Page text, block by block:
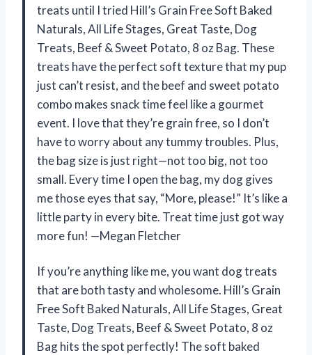
treats until I tried Hill’s Grain Free Soft Baked
Naturals, All Life Stages, Great Taste, Dog
Treats, Beef & Sweet Potato, 8 oz Bag. These
treats have the perfect soft texture that my pup
just can’t resist, and the beef and sweet potato
combo makes snack time feel like a gourmet
event. I love that they’re grain free, so I don’t
have to worry about any tummy troubles. Plus,
the bag size is just right—not too big, not too
small. Every time I open the bag, my dog gives
me those eyes that say, “More, please!” It’s like a
little party in every bite. Treat time just got way
more fun! —Megan Fletcher
If you’re anything like me, you want dog treats
that are both tasty and wholesome. Hill’s Grain
Free Soft Baked Naturals, All Life Stages, Great
Taste, Dog Treats, Beef & Sweet Potato, 8 oz
Bag hits the spot perfectly! The soft baked